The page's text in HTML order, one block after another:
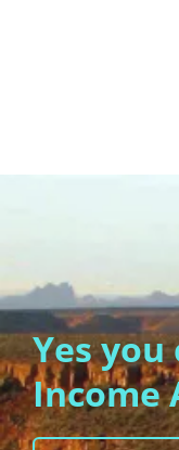
Yes
Income